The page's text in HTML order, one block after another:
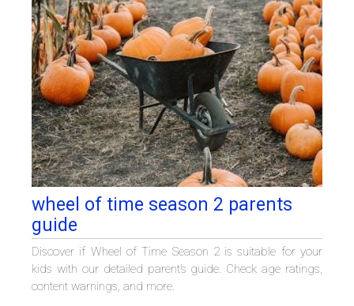
wheel of time season 2 parents
guide
Discover if Wheel of Time Season 2 is suitable for your
kids with our detailed parent’s guide. Check age ratings,
content warnings, and more.